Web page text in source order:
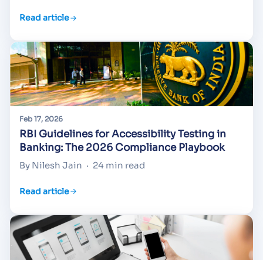
Read article
Feb 17, 2026
RBI Guidelines for Accessibility Testing in
Banking: The 2026 Compliance Playbook
By Nilesh Jain · 24 min read
Read article